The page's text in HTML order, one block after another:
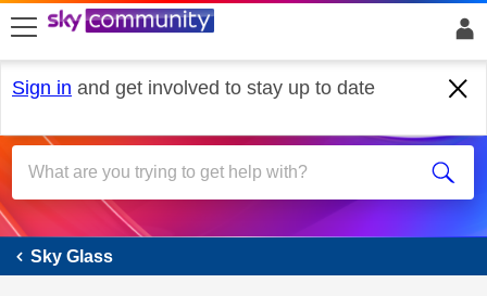
skip to search
skip to content
skip to footer
Sign in and get involved to stay up to date
Sky Glass
Sky Glass